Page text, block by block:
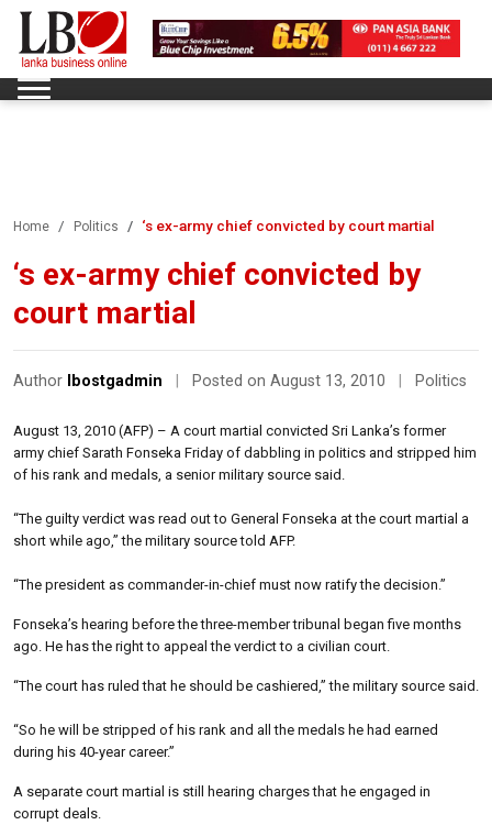
Home Politics ‘s ex-army chief convicted by court martial
‘s ex-army chief convicted by
court martial
Author lbostgadmin Posted on August 13, 2010 Politics
August 13, 2010 (AFP) – A court martial convicted Sri Lanka’s former
army chief Sarath Fonseka Friday of dabbling in politics and stripped him
of his rank and medals, a senior military source said.
“The guilty verdict was read out to General Fonseka at the court martial a
short while ago,” the military source told AFP.
“The president as commander-in-chief must now ratify the decision.”
Fonseka’s hearing before the three-member tribunal began five months
ago. He has the right to appeal the verdict to a civilian court.
“The court has ruled that he should be cashiered,” the military source said.
“So he will be stripped of his rank and all the medals he had earned
during his 40-year career.”
A separate court martial is still hearing charges that he engaged in
corrupt deals.